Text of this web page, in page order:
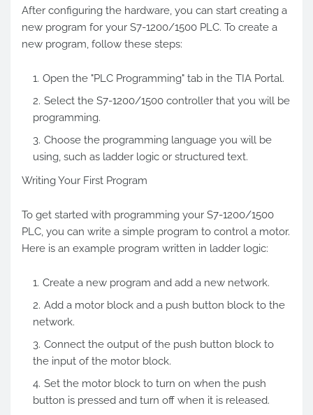
After configuring the hardware, you can start creating a
new program for your S7-1200/1500 PLC. To create a
new program, follow these steps:
Open the "PLC Programming" tab in the TIA Portal.
Select the S7-1200/1500 controller that you will be
programming.
Choose the programming language you will be
using, such as ladder logic or structured text.
Writing Your First Program
To get started with programming your S7-1200/1500
PLC, you can write a simple program to control a motor.
Here is an example program written in ladder logic:
Create a new program and add a new network.
Add a motor block and a push button block to the
network.
Connect the output of the push button block to
the input of the motor block.
Set the motor block to turn on when the push
button is pressed and turn off when it is released.